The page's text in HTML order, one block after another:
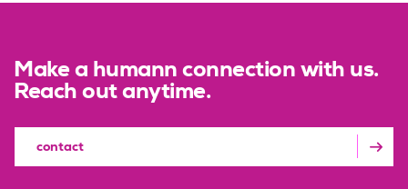
Make a humann connection with us.
Reach out anytime.
contact